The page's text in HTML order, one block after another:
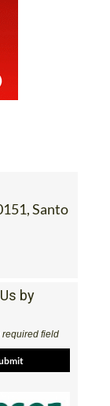
Santo
by
required field